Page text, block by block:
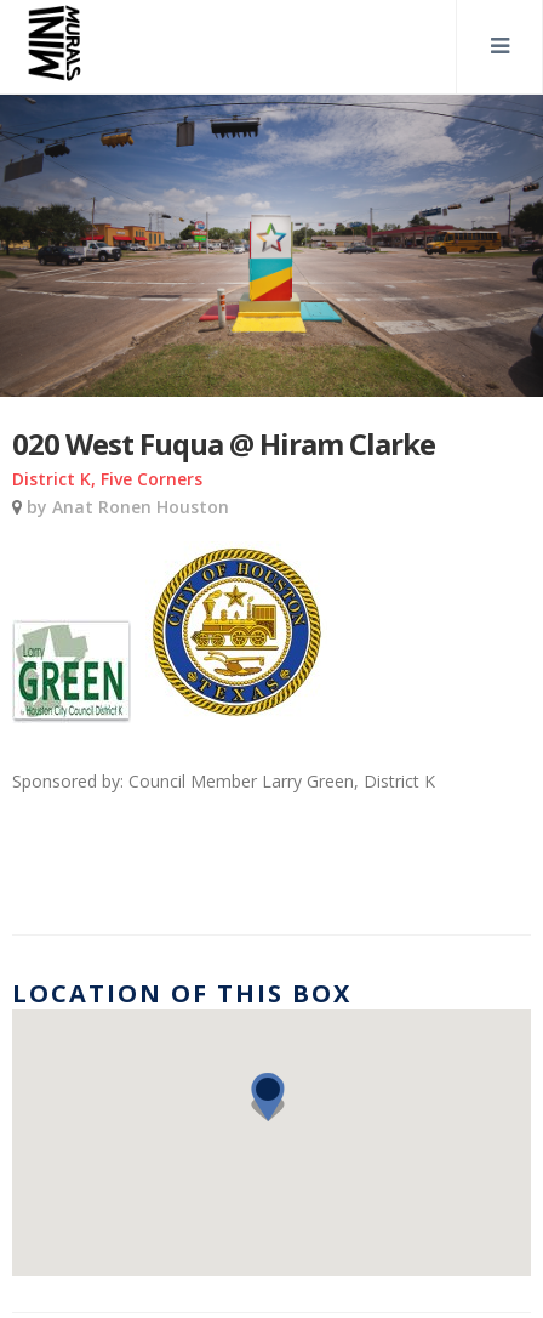
020 West Fuqua @ Hiram Clarke
District K, Five Corners
by Anat Ronen Houston
Sponsored by: Council Member Larry Green, District K
LOCATION OF THIS BOX